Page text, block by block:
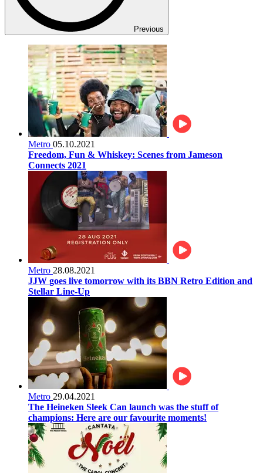
Previous
Metro 05.10.2021
Freedom, Fun & Whiskey: Scenes from Jameson
Connects 2021
Metro 28.08.2021
JJW goes live tomorrow with its BBN Retro Edition and
Stellar Line-Up
Metro 29.04.2021
The Heineken Sleek Can launch was the stuff of
champions: Here are our favourite moments!